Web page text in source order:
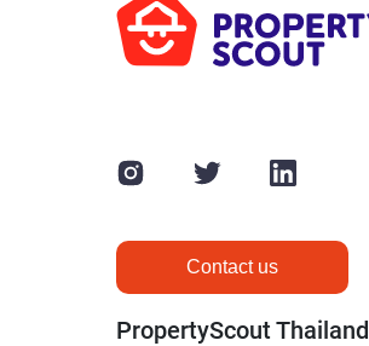
Contact us
PropertyScout Thailand